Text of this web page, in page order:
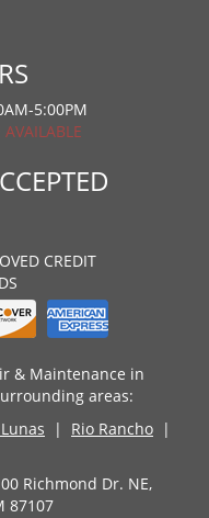
5:00PM
AVAILABLE
CREDIT
& Maintenance in
areas:
| Rio Rancho |
Richmond Dr. NE,
87107